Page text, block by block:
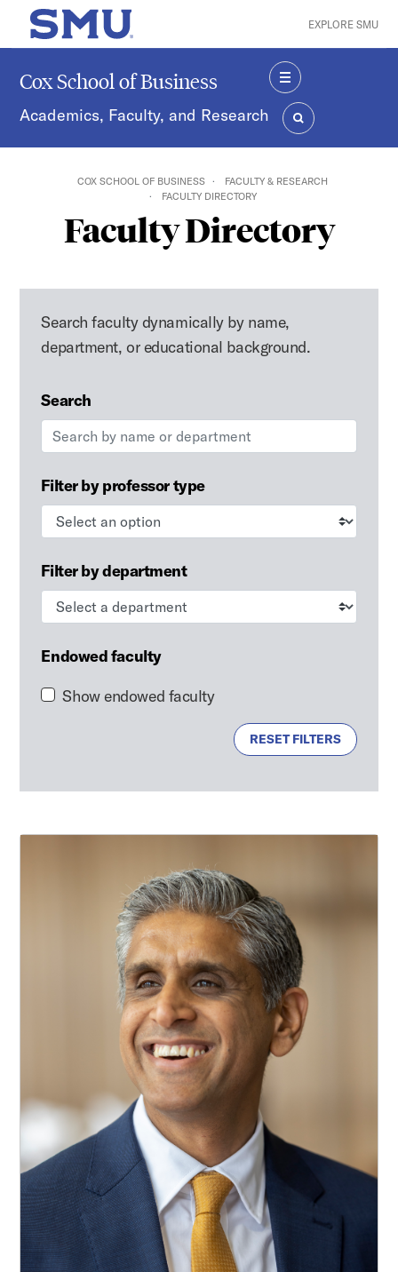
Skip to main content
SMU Home EXPLORE SMU
Cox School of Business
Academics, Faculty, and Research
MENU
SEARCH
COX SCHOOL OF BUSINESS
FACULTY & RESEARCH
FACULTY DIRECTORY
Faculty Directory
Search faculty dynamically by name,
department, or educational background.
Search
Filter by professor type
Filter by department
Endowed faculty
Show endowed faculty
RESET FILTERS